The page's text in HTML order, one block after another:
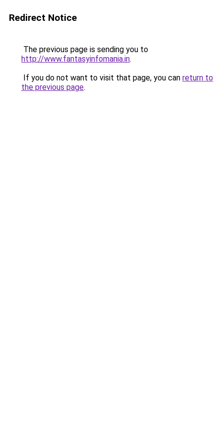
Redirect Notice
The previous page is sending you to
http://www.fantasyinfomania.in.
If you do not want to visit that page, you can return to
the previous page.